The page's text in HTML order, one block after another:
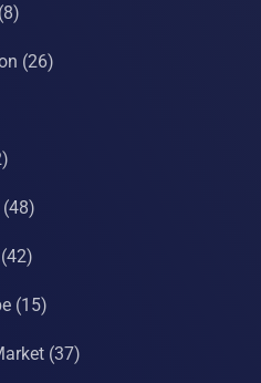
(26)
(15)
(37)